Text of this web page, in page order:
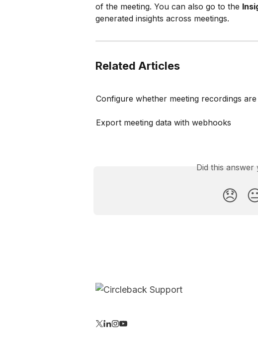
of the meeting. You can also go to the
generated insights across meetings.
Related Articles
Configure whether meeting recordings are
Export meeting data with webhooks
Did this answer
😞